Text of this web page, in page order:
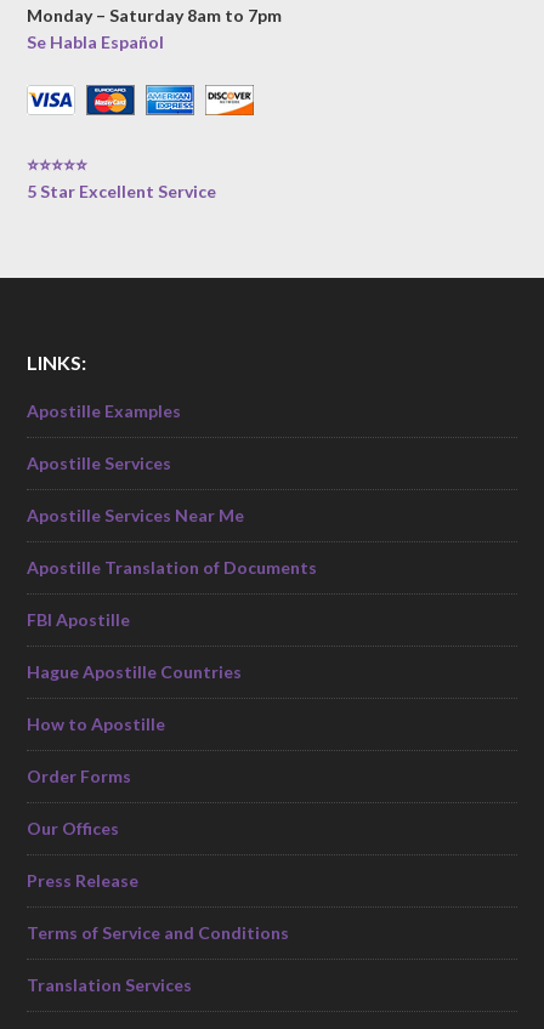
Monday – Saturday 8am to 7pm
Se Habla Español
⭐⭐⭐⭐⭐
5 Star Excellent Service
LINKS:
Apostille Examples
Apostille Services
Apostille Services Near Me
Apostille Translation of Documents
FBI Apostille
Hague Apostille Countries
How to Apostille
Order Forms
Our Offices
Press Release
Terms of Service and Conditions
Translation Services